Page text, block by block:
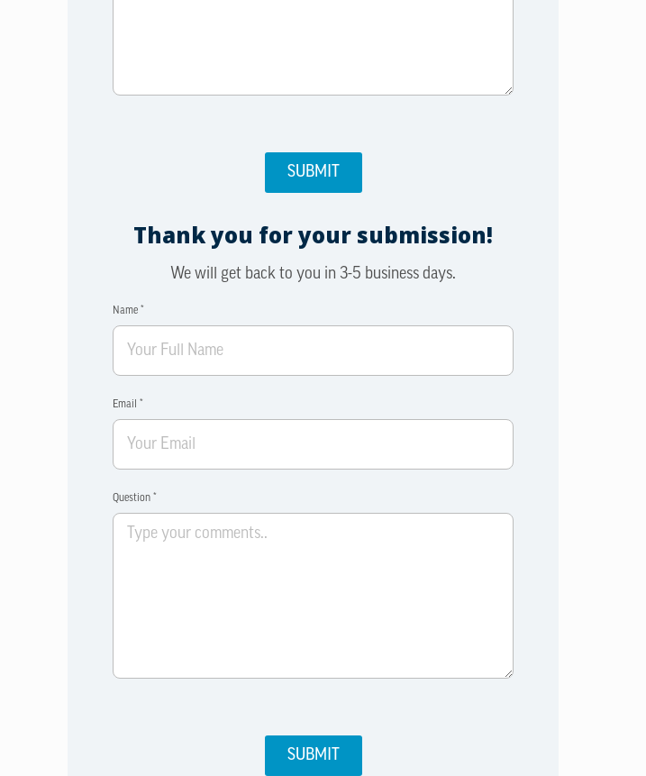
Thank you for your submission!
We will get back to you in 3-5 business days.
Name *
Email *
Question *